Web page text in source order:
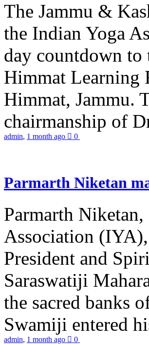
The Jammu &
the Indian Yoga
day countdown
Himmat Learning
Himmat, Jammu.
chairmanship of
admin, 1 month ago 0
Parmarth Niketan
Parmarth
Association
President and
Saraswatiji
the sacred banks
Swamiji entered
admin, 1 month ago 0